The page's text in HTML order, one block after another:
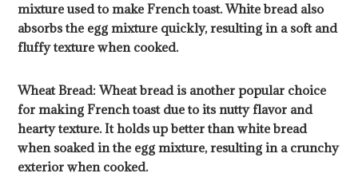
mixture used to make French toast. White bread also
absorbs the egg mixture quickly, resulting in a soft and
fluffy texture when cooked.
Wheat Bread: Wheat bread is another popular choice
for making French toast due to its nutty flavor and
hearty texture. It holds up better than white bread
when soaked in the egg mixture, resulting in a crunchy
exterior when cooked.